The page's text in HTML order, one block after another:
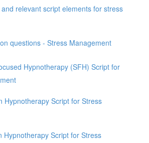
relevant script elements for stress
questions - Stress Management
Hypnotherapy (SFH) Script for
Hypnotherapy Script for Stress
Hypnotherapy Script for Stress